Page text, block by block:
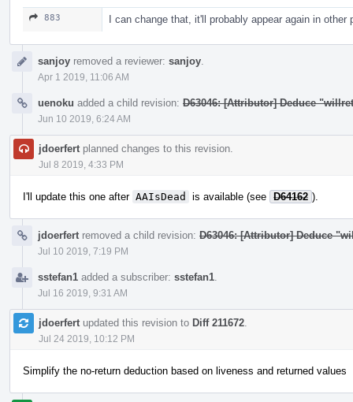
883 I can change that, it'll probably appear again in other
sanjoy removed a reviewer: sanjoy
Apr 1 2019, 11:06 AM
uenoku added a child revision: D63046: [Attributor] Deduce
Jun 10 2019, 6:24 AM
jdoerfert planned changes to this revision.
Jul 8 2019, 4:33 PM
I'll update this one after AAIsDead is available (see D64162 ).
jdoerfert removed a child revision: D63046: [Attributor] Deduce
Jul 10 2019, 7:19 PM
sstefan1 added a subscriber: sstefan1
Jul 16 2019, 9:31 AM
jdoerfert updated this revision to Diff 211672
Jul 24 2019, 10:12 PM
Simplify the no-return deduction based on liveness and returned values